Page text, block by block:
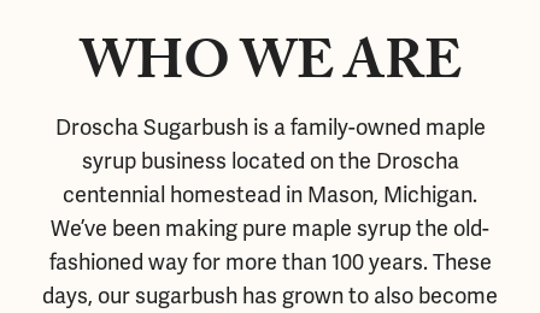
WHO WE ARE
Droscha Sugarbush is a family-owned maple
syrup business located on the Droscha
centennial homestead in Mason, Michigan.
We’ve been making pure maple syrup the old-
fashioned way for more than 100 years. These
days, our sugarbush has grown to also become